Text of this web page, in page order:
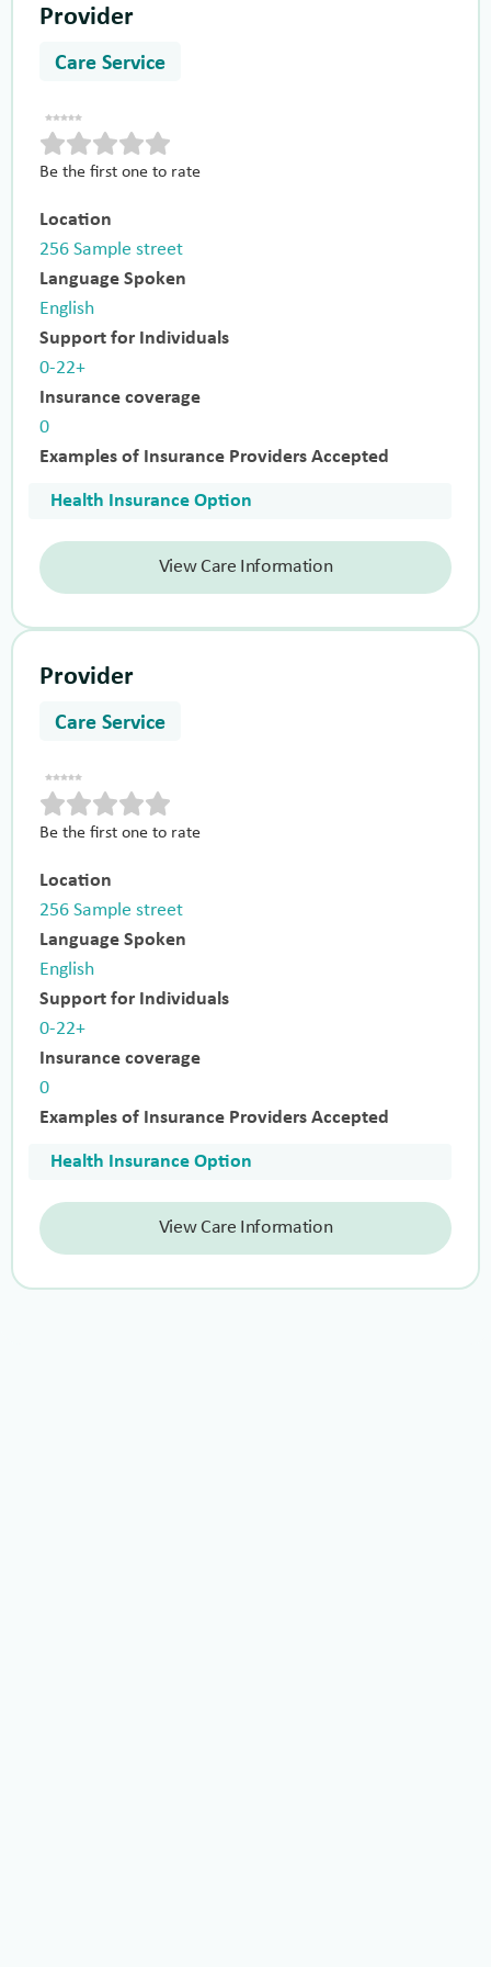
Provider
Care Service
Be the first one to rate
Location
256 Sample street
Language Spoken
English
Support for Individuals
0-22+
Insurance coverage
0
Examples of Insurance Providers Accepted
Health Insurance Option
View Care Information
Provider
Care Service
Be the first one to rate
Location
256 Sample street
Language Spoken
English
Support for Individuals
0-22+
Insurance coverage
0
Examples of Insurance Providers Accepted
Health Insurance Option
View Care Information